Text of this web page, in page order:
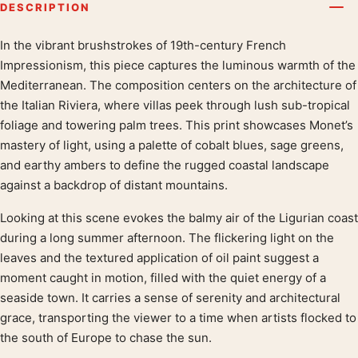
DESCRIPTION
Product description
In the vibrant brushstrokes of 19th-century French
Impressionism, this piece captures the luminous warmth of the
Mediterranean. The composition centers on the architecture of
the Italian Riviera, where villas peek through lush sub-tropical
foliage and towering palm trees. This print showcases Monet’s
mastery of light, using a palette of cobalt blues, sage greens,
and earthy ambers to define the rugged coastal landscape
against a backdrop of distant mountains.
Looking at this scene evokes the balmy air of the Ligurian coast
during a long summer afternoon. The flickering light on the
leaves and the textured application of oil paint suggest a
moment caught in motion, filled with the quiet energy of a
seaside town. It carries a sense of serenity and architectural
grace, transporting the viewer to a time when artists flocked to
the south of Europe to chase the sun.